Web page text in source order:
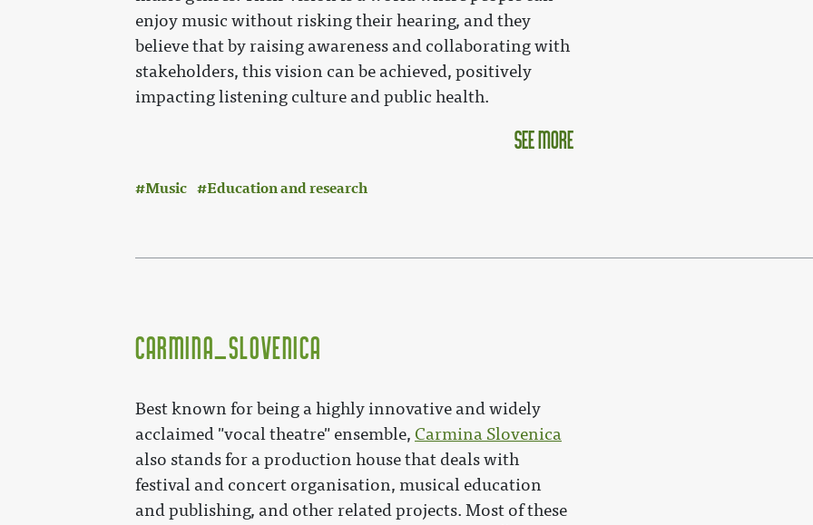
enjoy music without risking their hearing, and they
believe that by raising awareness and collaborating with
stakeholders, this vision can be achieved, positively
impacting listening culture and public health.
see more
Music Education and research
Carmina_Slovenica
Best known for being a highly innovative and widely
acclaimed "vocal theatre" ensemble, Carmina Slovenica
also stands for a production house that deals with
festival and concert organisation, musical education
and publishing, and other related projects. Most of these